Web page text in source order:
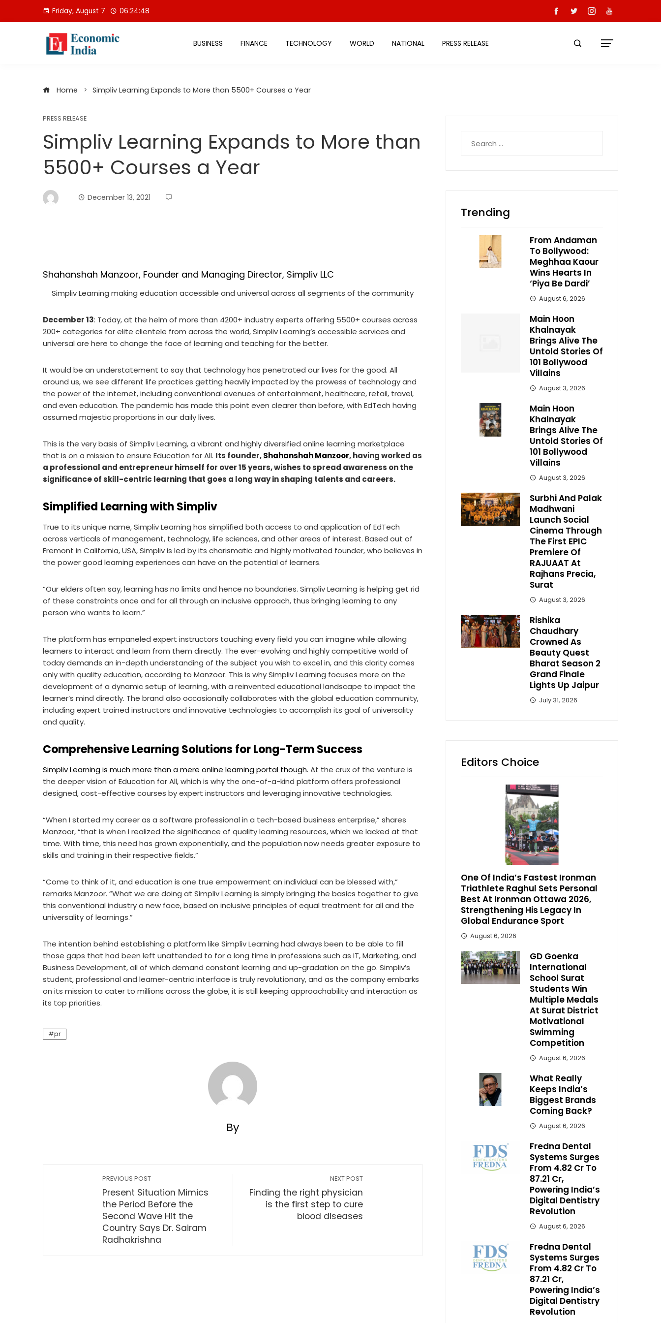
Friday, August 7 06:24:49
BUSINESS FINANCE TECHNOLOGY WORLD NATIONAL PRESS RELEASE
Home Simpliv Learning Expands to More than 5500+ Courses a Year
PRESS RELEASE
Simpliv Learning Expands to More than
5500+ Courses a Year
December 13, 2021
Shahanshah Manzoor, Founder and Managing Director, Simpliv LLC
Simpliv Learning making education accessible and universal across all segments of the community
December 13: Today, at the helm of more than 4200+ industry experts offering 5500+ courses across
200+ categories for elite clientele from across the world, Simpliv Learning’s accessible services and
universal are here to change the face of learning and teaching for the better.
It would be an understatement to say that technology has penetrated our lives for the good. All
around us, we see different life practices getting heavily impacted by the prowess of technology and
the power of the internet, including conventional avenues of entertainment, healthcare, retail, travel,
and even education. The pandemic has made this point even clearer than before, with EdTech having
assumed majestic proportions in our daily lives.
This is the very basis of Simpliv Learning, a vibrant and highly diversified online learning marketplace
that is on a mission to ensure Education for All. Its founder,Shahanshah Manzoor, having worked as
a professional and entrepreneur himself for over 15 years, wishes to spread awareness on the
significance of skill-centric learning that goes a long way in shaping talents and careers.
Simplified Learning with Simpliv
True to its unique name, Simpliv Learning has simplified both access to and application of EdTech
across verticals of management, technology, life sciences, and other areas of interest. Based out of
Fremont in California, USA, Simpliv is led by its charismatic and highly motivated founder, who believes in
the power good learning experiences can have on the potential of learners.
“Our elders often say, learning has no limits and hence no boundaries. Simpliv Learning is helping get rid
of these constraints once and for all through an inclusive approach, thus bringing learning to any
person who wants to learn.”
The platform has empaneled expert instructors touching every field you can imagine while allowing
learners to interact and learn from them directly. The ever-evolving and highly competitive world of
today demands an in-depth understanding of the subject you wish to excel in, and this clarity comes
only with quality education, according to Manzoor. This is why Simpliv Learning focuses more on the
development of a dynamic setup of learning, with a reinvented educational landscape to impact the
learner’s mind directly. The brand also occasionally collaborates with the global education community,
including expert trained instructors and innovative technologies to accomplish its goal of universality
and quality.
Comprehensive Learning Solutions for Long-Term Success
Simpliv Learning is much more than a mere online learning portal though. At the crux of the venture is
the deeper vision of Education for All, which is why the one-of-a-kind platform offers professional
designed, cost-effective courses by expert instructors and leveraging innovative technologies.
“When I started my career as a software professional in a tech-based business enterprise,” shares
Manzoor, “that is when I realized the significance of quality learning resources, which we lacked at that
time. With time, this need has grown exponentially, and the population now needs greater exposure to
skills and training in their respective fields.”
“Come to think of it, and education is one true empowerment an individual can be blessed with,”
remarks Manzoor. “What we are doing at Simpliv Learning is simply bringing the basics together to give
this conventional industry a new face, based on inclusive principles of equal treatment for all and the
universality of learnings.”
The intention behind establishing a platform like Simpliv Learning had always been to be able to fill
those gaps that had been left unattended to for a long time in professions such as IT, Marketing, and
Business Development, all of which demand constant learning and up-gradation on the go. Simpliv’s
student, professional and learner-centric interface is truly revolutionary, and as the company embarks
on its mission to cater to millions across the globe, it is still keeping approachability and interaction as
its top priorities.
pr
By
PREVIOUS POST
Present Situation Mimics
the Period Before the
Second Wave Hit the
Country Says Dr. Sairam
Radhakrishna
NEXT POST
Finding the right physician
is the first step to cure
blood diseases
for:
Trending
From Andaman
To Bollywood:
Meghhaa Kaour
Wins Hearts In
‘Piya Be Dardi’
August 6, 2026
Main Hoon
Khalnayak
Brings Alive The
Untold Stories Of
101 Bollywood
Villains
August 3, 2026
Main Hoon
Khalnayak
Brings Alive The
Untold Stories Of
101 Bollywood
Villains
August 3, 2026
Surbhi And Palak
Madhwani
Launch Social
Cinema Through
The First EPIC
Premiere Of
RAJUAAT At
Rajhans Precia,
Surat
August 3, 2026
Rishika
Chaudhary
Crowned As
Beauty Quest
Bharat Season 2
Grand Finale
Lights Up Jaipur
July 31, 2026
Editors Choice
One Of India’s Fastest Ironman
Triathlete Raghul Sets Personal
Best At Ironman Ottawa 2026,
Strengthening His Legacy In
Global Endurance Sport
August 6, 2026
GD Goenka
International
School Surat
Students Win
Multiple Medals
At Surat District
Motivational
Swimming
Competition
August 6, 2026
What Really
Keeps India’s
Biggest Brands
Coming Back?
August 6, 2026
Fredna Dental
Systems Surges
From ₹4.82 Cr To
₹87.21 Cr,
Powering India’s
Digital Dentistry
Revolution
August 6, 2026
Fredna Dental
Systems Surges
From ₹4.82 Cr To
₹87.21 Cr,
Powering India’s
Digital Dentistry
Revolution